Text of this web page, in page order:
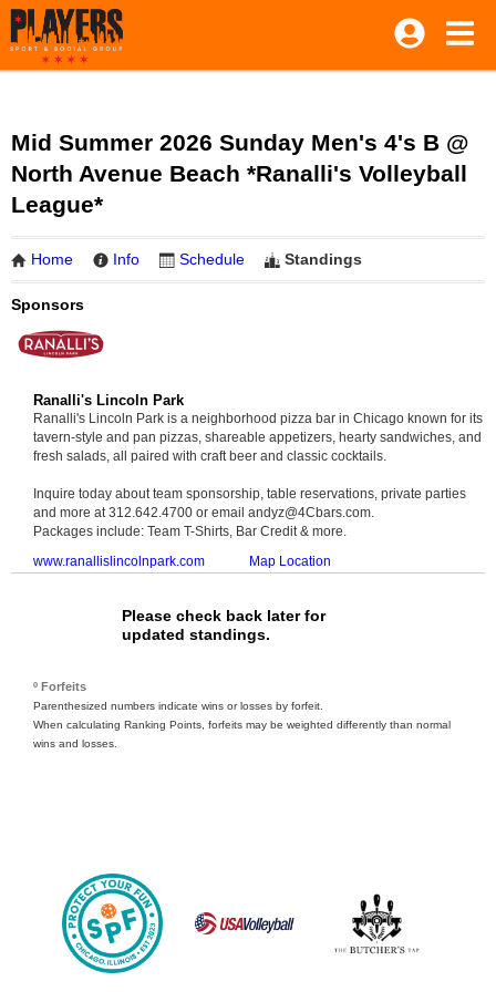
Mid Summer 2026 Sunday Men's 4's B @
North Avenue Beach *Ranalli's Volleyball
League*
Home Info Schedule Standings
Sponsors
Ranalli's Lincoln Park
Ranalli's Lincoln Park is a neighborhood pizza bar in Chicago known for its
tavern-style and pan pizzas, shareable appetizers, hearty sandwiches, and
fresh salads, all paired with craft beer and classic cocktails.
Inquire today about team sponsorship, table reservations, private parties
and more at 312.642.4700 or email andyz@4Cbars.com.
Packages include: Team T-Shirts, Bar Credit & more.
www.ranallislincolnpark.com
Map Location
Please check back later for
updated standings.
º Forfeits
Parenthesized numbers indicate wins or losses by forfeit.
When calculating Ranking Points, forfeits may be weighted differently than normal
wins and losses.